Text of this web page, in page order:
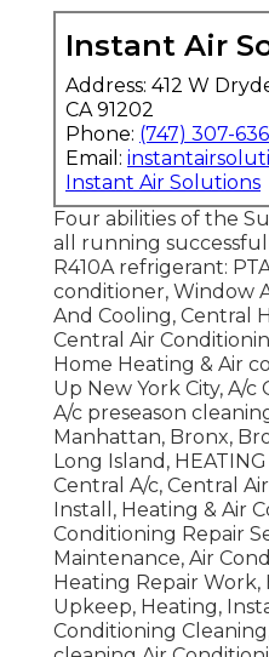
Instant Air
Address: 412 W
CA 91202
Phone: (747) 307-
Email:
Instant Air Solutions
Four abilities of the
all running
R410A refrigerant:
conditioner, Window
And Cooling, Central
Central Air
Home Heating & Air
Up New York City, A/c
A/c preseason
Manhattan, Bronx,
Long Island,
Central A/c, Central
Install, Heating & Air
Conditioning Repair
Maintenance, Air
Heating Repair Work,
Upkeep, Heating,
Conditioning